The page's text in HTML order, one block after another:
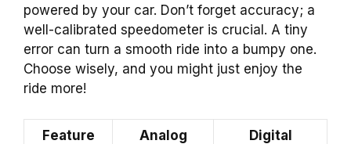
powered by your car. Don’t forget accuracy; a
well-calibrated speedometer is crucial. A tiny
error can turn a smooth ride into a bumpy one.
Choose wisely, and you might just enjoy the
ride more!
Feature Analog Digital